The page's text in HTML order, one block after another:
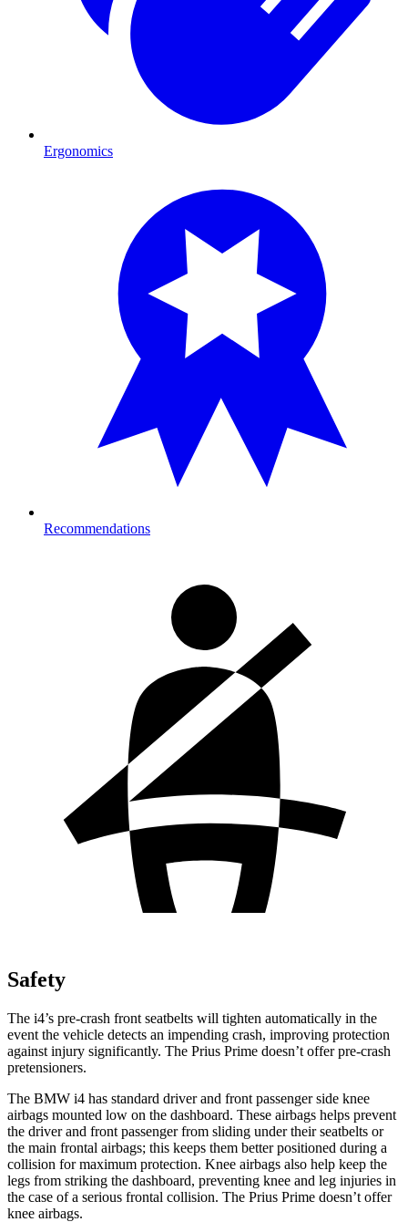
Ergonomics
Recommendations
Safety
The i4’s pre-crash front seatbelts will tighten automatically in the
event the vehicle detects an impending crash, improving protection
against injury significantly. The Prius Prime doesn’t offer pre-crash
pretensioners.
The BMW i4 has standard driver and front passenger side knee
airbags mounted low on the dashboard. These airbags helps prevent
the driver and front passenger from sliding under their seatbelts or
the main frontal airbags; this keeps them better positioned during a
collision for maximum protection. Knee airbags also help keep the
legs from striking the dashboard, preventing knee and leg injuries in
the case of a serious frontal collision. The Prius Prime doesn’t offer
knee airbags.